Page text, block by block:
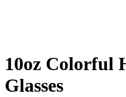
10oz Colorful
Glasses